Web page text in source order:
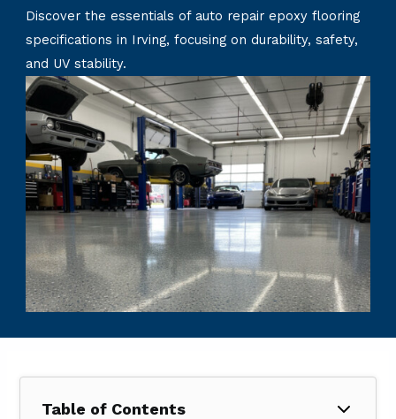
Discover the essentials of auto repair epoxy flooring
specifications in Irving, focusing on durability, safety,
and UV stability.
Table of Contents